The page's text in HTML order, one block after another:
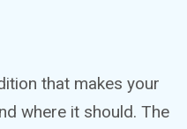
that makes your
where it should. The